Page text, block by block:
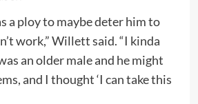
a ploy to maybe deter him to
work,” Willett said. “I kinda
an older male and he might
and I thought ‘I can take this